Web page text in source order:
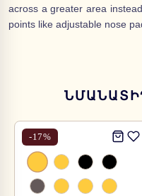
across a greater area
points like adjustable nose
-17%